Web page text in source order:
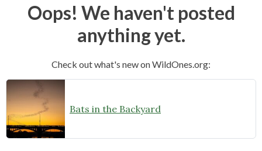
Oops! We haven't posted
anything yet.
Check out what's new on WildOnes.org:
Bats in the Backyard